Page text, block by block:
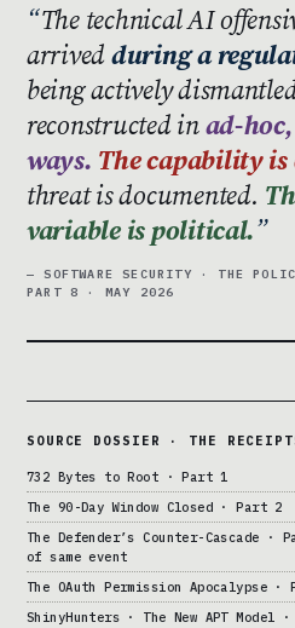
The technical AI
arrived during a
being actively
reconstructed inad-
ways. The capability
threat is documented.
variable is political.
— SOFTWARE SECURITY · THE
PART 8 · MAY 2026
SOURCE DOSSIER · THE
732 Bytes to Root · Part 1
The 90-Day Window Closed · Part 2
The Defender’s Counter-Cascade
of same event
The OAuth Permission Apocalypse ·
ShinyHunters · The New APT Model